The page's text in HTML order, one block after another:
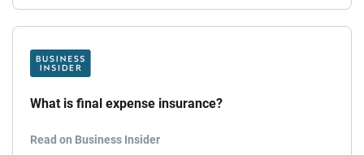
What is final expense insurance?
Read on Business Insider